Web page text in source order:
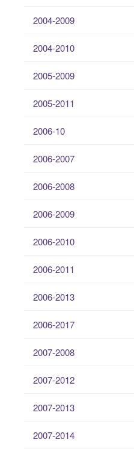
2004-2009
2004-2010
2005-2009
2005-2011
2006-10
2006-2007
2006-2008
2006-2009
2006-2010
2006-2011
2006-2013
2006-2017
2007-2008
2007-2012
2007-2013
2007-2014